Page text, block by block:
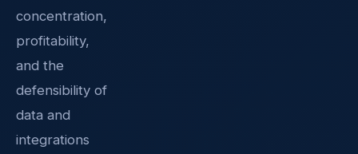
concentration,
profitability,
and the
defensibility of
data and
integrations